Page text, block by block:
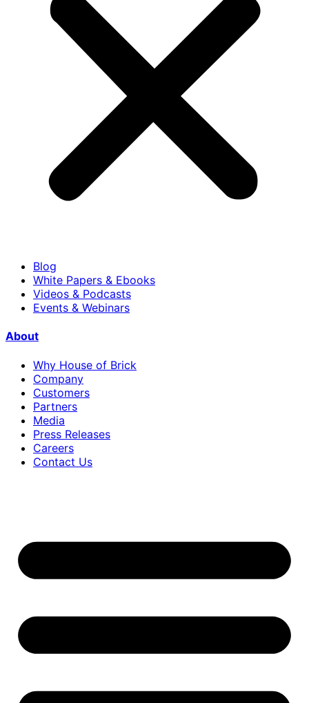
Blog
White Papers & Ebooks
Videos & Podcasts
Events & Webinars
About
Why House of Brick
Company
Customers
Partners
Media
Press Releases
Careers
Contact Us